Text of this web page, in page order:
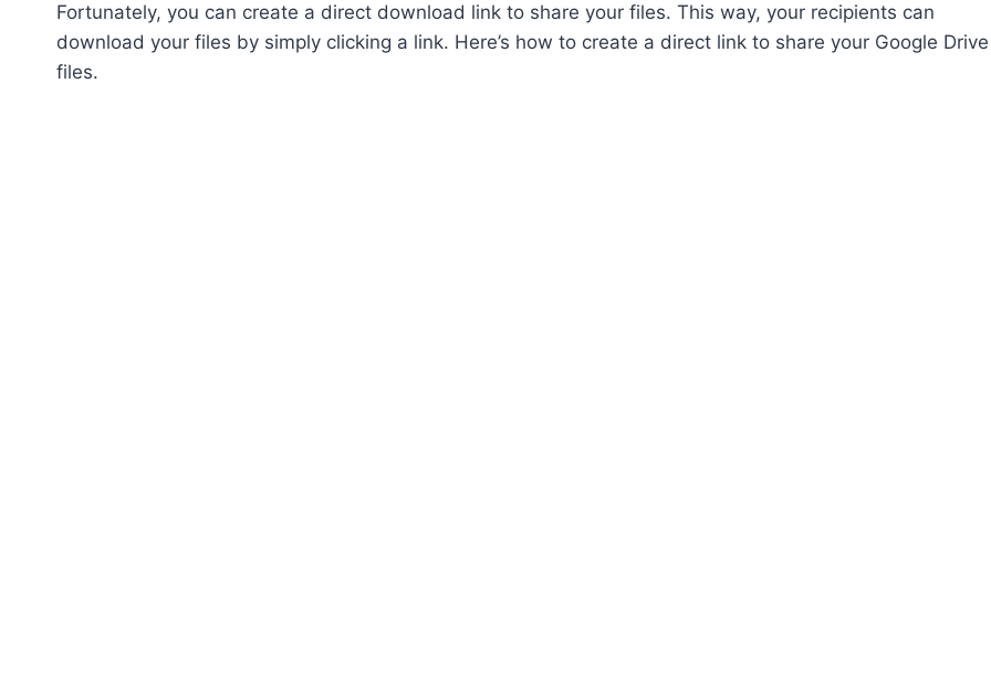
Fortunately, you can create a direct download link to share your files. This way, your recipients can
download your files by simply clicking a link. Here’s how to create a direct link to share your Google Drive
files.